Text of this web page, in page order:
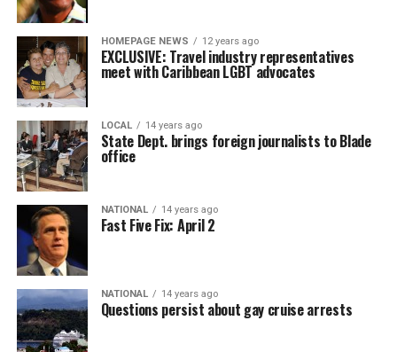
HOMEPAGE NEWS 12 years ago
EXCLUSIVE: Travel industry representatives
meet with Caribbean LGBT advocates
LOCAL 14 years ago
State Dept. brings foreign journalists to Blade
office
NATIONAL 14 years ago
Fast Five Fix: April 2
NATIONAL 14 years ago
Questions persist about gay cruise arrests